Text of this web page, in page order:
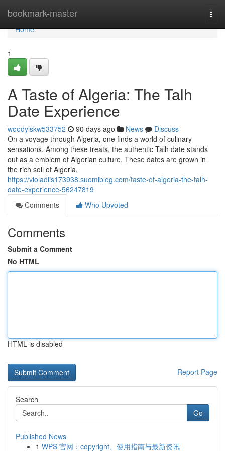
bookmark-master
Home
Home
1
A Taste of Algeria: The Talh
Date Experience
woodylskw533752 90 days ago News
Discuss
On a voyage through Algeria, one finds a world of culinary
sensations. Among these treats, the authentic Talh date stands
out as a emblem of Algerian culture. These dates are grown in
the rich soil of Algeria,
https://violadiis173938.suomiblog.com/taste-of-algeria-the-talh-
date-experience-56247819
Comments
Who Upvoted
Comments
Submit a Comment
No HTML
HTML is disabled
Report Page
Search
Go
Published News
1 WPS 官网：copyright、使用指南与最新资讯